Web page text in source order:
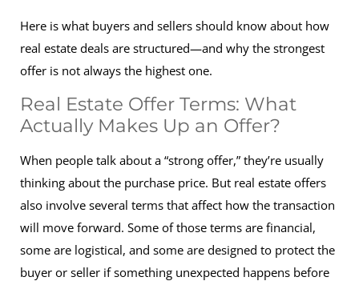
Here is what buyers and sellers should know about how
real estate deals are structured—and why the strongest
offer is not always the highest one.
Real Estate Offer Terms: What
Actually Makes Up an Offer?
When people talk about a “strong offer,” they’re usually
thinking about the purchase price. But real estate offers
also involve several terms that affect how the transaction
will move forward. Some of those terms are financial,
some are logistical, and some are designed to protect the
buyer or seller if something unexpected happens before